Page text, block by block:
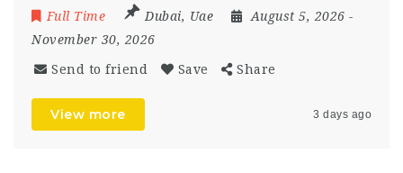
Full Time Dubai, Uae August 5, 2026 -
November 30, 2026
Send to friend Save Share
View more 3 days ago